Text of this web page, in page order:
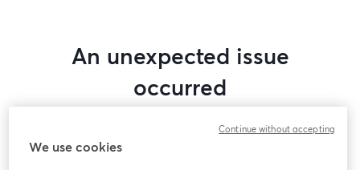
An unexpected issue
occurred
this webinar. Please try reloading the page.
We use cookies
Continue without accepting